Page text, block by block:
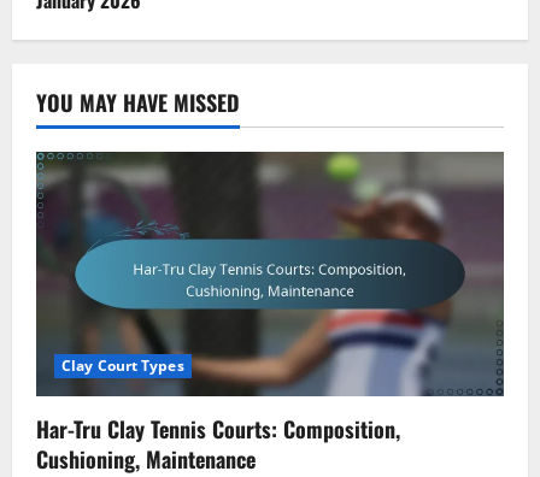
YOU MAY HAVE MISSED
Clay Court Types
Har-Tru Clay Tennis Courts: Composition,
Cushioning, Maintenance